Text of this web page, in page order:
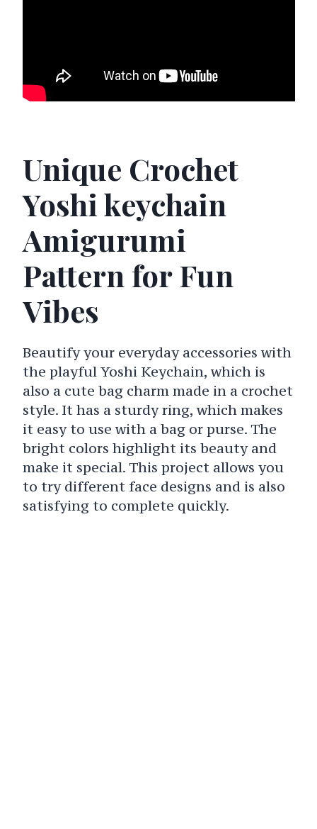
Unique Crochet
Yoshi keychain
Amigurumi
Pattern for Fun
Vibes
Beautify your everyday accessories with
the playful Yoshi Keychain, which is
also a cute bag charm made in a crochet
style. It has a sturdy ring, which makes
it easy to use with a bag or purse. The
bright colors highlight its beauty and
make it special. This project allows you
to try different face designs and is also
satisfying to complete quickly.